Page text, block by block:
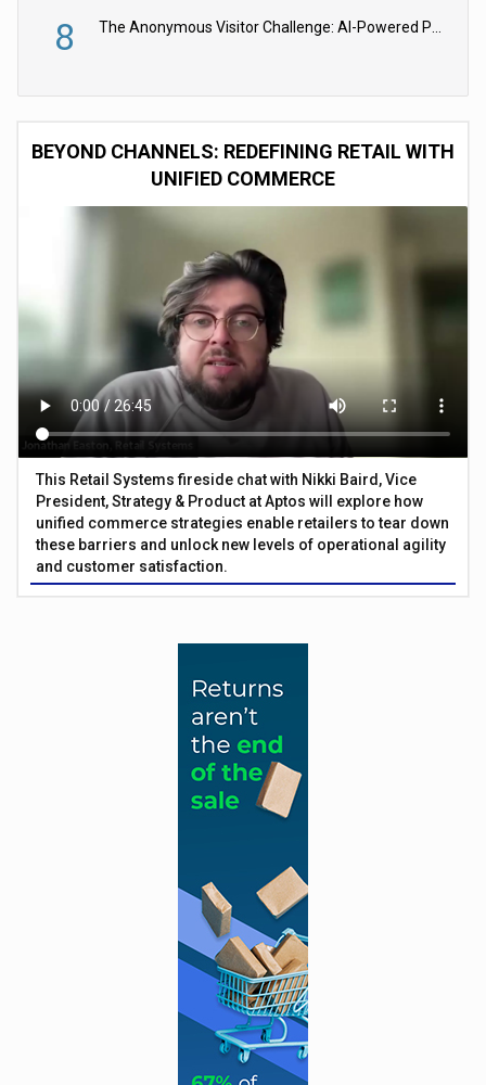
8
BEYOND CHANNELS: REDEFINING RETAIL WITH
UNIFIED COMMERCE
This Retail Systems fireside chat with Nikki Baird, Vice
President, Strategy & Product at Aptos will explore how
unified commerce strategies enable retailers to tear down
these barriers and unlock new levels of operational agility
and customer satisfaction.